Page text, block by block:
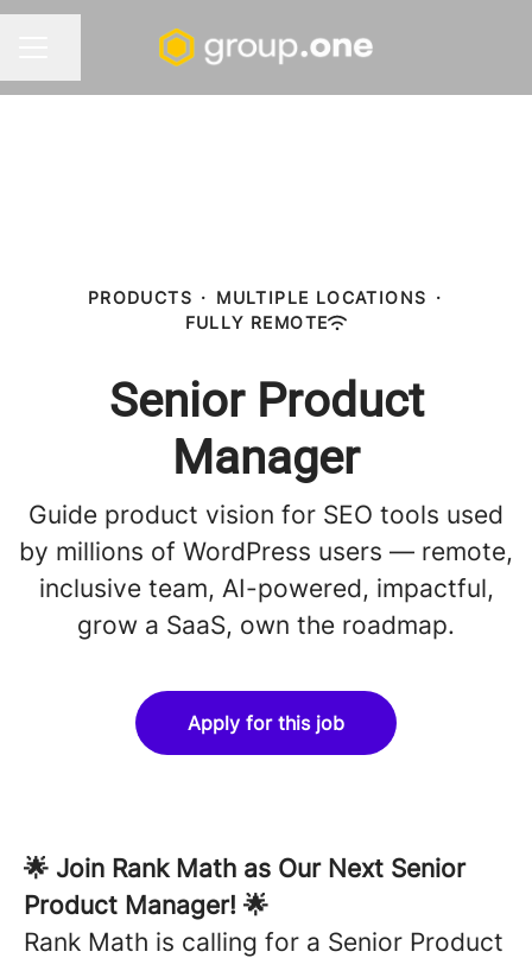
PRODUCTS · MULTIPLE LOCATIONS ·
FULLY REMOTE
Senior Product
Manager
Guide product vision for SEO tools used
by millions of WordPress users — remote,
inclusive team, AI-powered, impactful,
grow a SaaS, own the roadmap.
Apply for this job
🌟 Join Rank Math as Our Next Senior
Product Manager! 🌟
Rank Math is calling for a Senior Product